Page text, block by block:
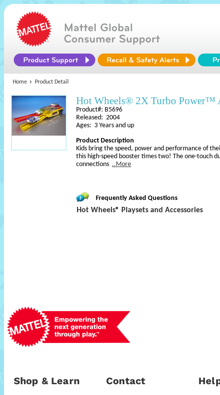
Home Product Detail
Hot Wheels® 2X Turbo Power™
Product#: B5696
Released: 2004
Ages: 3 Years and up
Product Description
Kids bring the speed, power and performance of
this high-speed booster times two! The one-touch
connections ..More
Frequently Asked Questions
Hot Wheels® Playsets and Accessories
Shop & Learn Contact